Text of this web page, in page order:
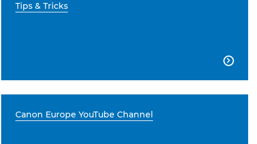
Tips & Tricks

Canon Europe YouTube Channel